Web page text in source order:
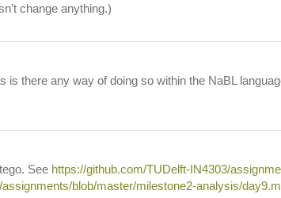
change anything.)
is there any way of doing so within the NaBL
See https://github.com/TUDelft-IN4303/
blob/master/milestone2-analysis/